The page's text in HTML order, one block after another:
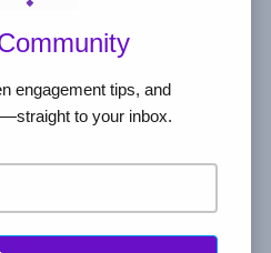
engagement tips, and
to your inbox.